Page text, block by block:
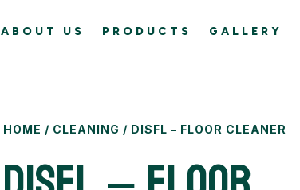
ABOUT US PRODUCTS GALLERY
HOME / CLEANING / DISFL – FLOOR CLEANER